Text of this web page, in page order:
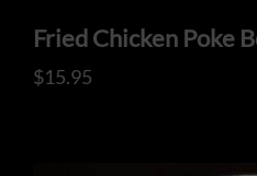
Fried Chicken Poke
$15.95